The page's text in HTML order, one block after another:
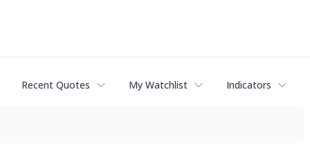
Recent Quotes My Watchlist Indicators